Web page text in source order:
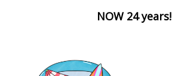
NOW 24 years!